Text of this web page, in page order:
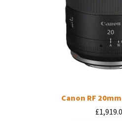
Canon RF 20mm
£